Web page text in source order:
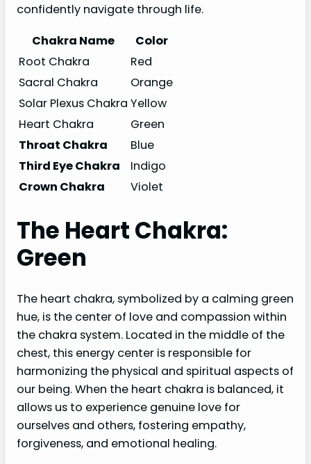
confidently navigate through life.
Chakra Name
Color
Root Chakra
Red
Sacral Chakra
Orange
Solar Plexus Chakra Yellow
Heart Chakra
Green
Throat Chakra
Blue
Third Eye Chakra
Indigo
Crown Chakra
Violet
The Heart Chakra:
Green
The heart chakra, symbolized by a calming green
hue, is the center of love and compassion within
the chakra system. Located in the middle of the
chest, this energy center is responsible for
harmonizing the physical and spiritual aspects of
our being. When the heart chakra is balanced, it
allows us to experience genuine love for
ourselves and others, fostering empathy,
forgiveness, and emotional healing.